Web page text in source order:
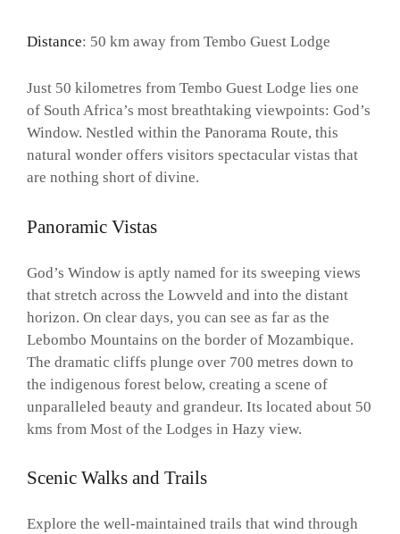
Distance: 50 km away from Tembo Guest Lodge
Just 50 kilometres from Tembo Guest Lodge lies one
of South Africa’s most breathtaking viewpoints: God’s
Window. Nestled within the Panorama Route, this
natural wonder offers visitors spectacular vistas that
are nothing short of divine.
Panoramic Vistas
God’s Window is aptly named for its sweeping views
that stretch across the Lowveld and into the distant
horizon. On clear days, you can see as far as the
Lebombo Mountains on the border of Mozambique.
The dramatic cliffs plunge over 700 metres down to
the indigenous forest below, creating a scene of
unparalleled beauty and grandeur. Its located about 50
kms from Most of the Lodges in Hazy view.
Scenic Walks and Trails
Explore the well-maintained trails that wind through